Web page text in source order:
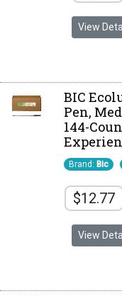
View
BIC
Pen,
144-
Brand: Bic
$12.77
View